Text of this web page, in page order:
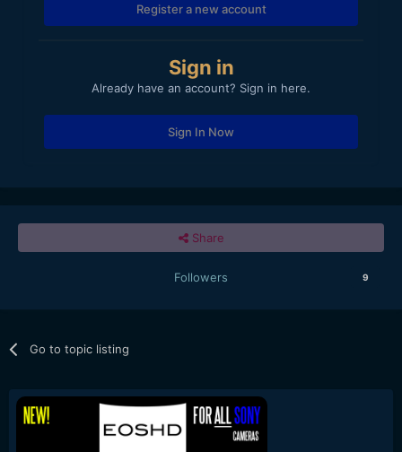
Register a new account
Sign in
Already have an account? Sign in here.
Sign In Now
Share
Followers 9
Go to topic listing